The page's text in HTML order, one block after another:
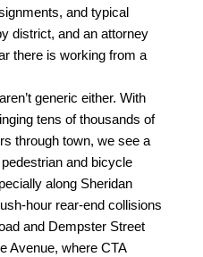
and typical
district, and an attorney
there is working from a
generic either. With
tens of thousands of
through town, we see a
and bicycle
along Sheridan
hour rear-end collisions
and Dempster Street
Avenue, where CTA